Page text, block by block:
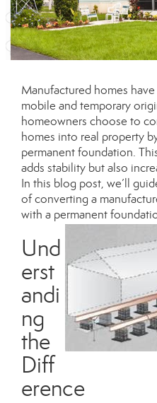
Manufactured homes
mobile and temporary
homeowners choose to
homes into real property
permanent foundation.
adds stability but also
In this blog post, we’ll
of converting a
with a permanent
Und
erst
andi
ng
the
Diff
erence